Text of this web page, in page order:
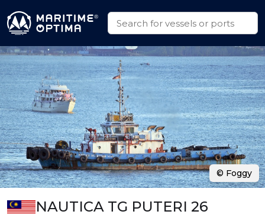
NAUTICA TG PUTERI 26
© Foggy